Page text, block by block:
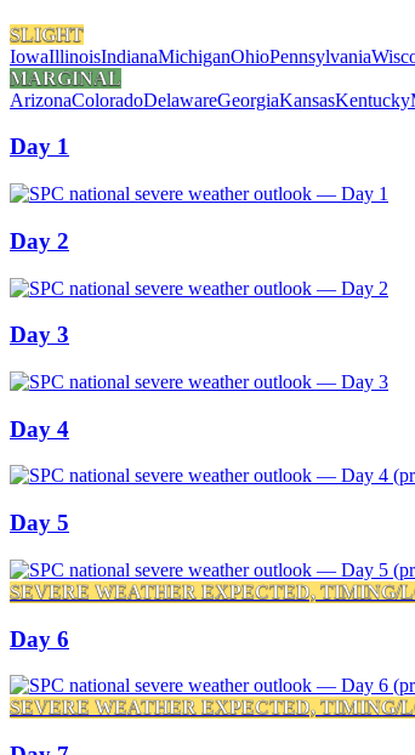
SLIGHT
IowaIllinoisIndianaMichiganOhioPennsylvania
MARGINAL
ArizonaColoradoDelawareGeorgiaKansasKentucky
Day 1
Day 2
Day 3
Day 4
Day 5
SEVERE WEATHER EXPECTED, TIMING/
Day 6
SEVERE WEATHER EXPECTED, TIMING/